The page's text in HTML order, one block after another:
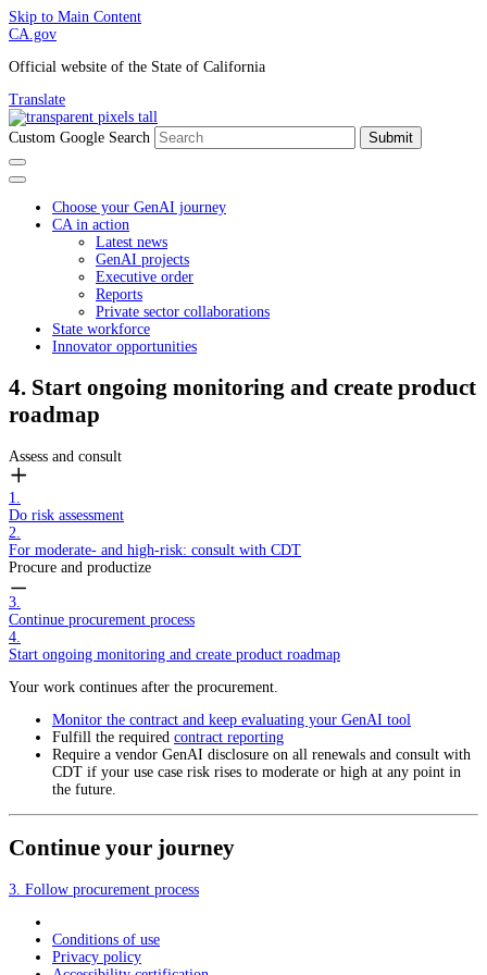
Skip to Main Content
CA.gov
Official website of the State of California
Translate
Custom Google Search Submit
Choose your GenAI journey
CA in action
Latest news
GenAI projects
Executive order
Reports
Private sector collaborations
State workforce
Innovator opportunities
4. Start ongoing monitoring and create product
roadmap
Assess and consult
1.
Do risk assessment
2.
For moderate- and high-risk: consult with CDT
Procure and productize
3.
Continue procurement process
4.
Start ongoing monitoring and create product roadmap
Your work continues after the procurement.
Monitor the contract and keep evaluating your GenAI tool
Fulfill the required contract reporting
Require a vendor GenAI disclosure on all renewals and consult with
CDT if your use case risk rises to moderate or high at any point in
the future.
Continue your journey
3. Follow procurement process
Conditions of use
Privacy policy